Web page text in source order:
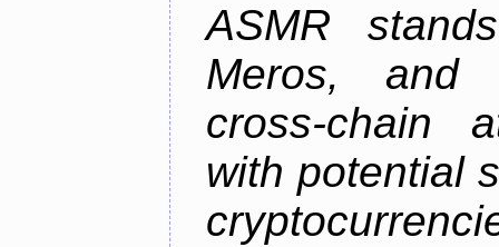
ASMR
Meros, and
cross-chain
with potential